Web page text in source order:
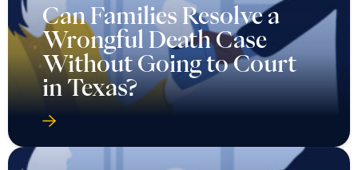
Can I Handle a Car
Accident Injury Case
Without a Lawyer?